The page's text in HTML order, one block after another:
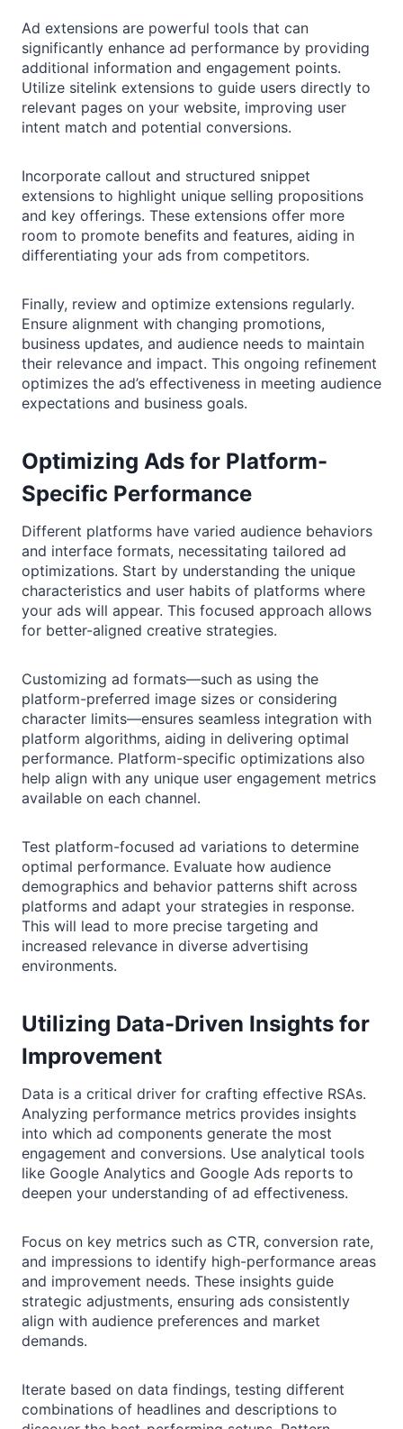
Ad extensions are powerful tools that can
significantly enhance ad performance by providing
additional information and engagement points.
Utilize sitelink extensions to guide users directly to
relevant pages on your website, improving user
intent match and potential conversions.
Incorporate callout and structured snippet
extensions to highlight unique selling propositions
and key offerings. These extensions offer more
room to promote benefits and features, aiding in
differentiating your ads from competitors.
Finally, review and optimize extensions regularly.
Ensure alignment with changing promotions,
business updates, and audience needs to maintain
their relevance and impact. This ongoing refinement
optimizes the ad’s effectiveness in meeting audience
expectations and business goals.
Optimizing Ads for Platform-
Specific Performance
Different platforms have varied audience behaviors
and interface formats, necessitating tailored ad
optimizations. Start by understanding the unique
characteristics and user habits of platforms where
your ads will appear. This focused approach allows
for better-aligned creative strategies.
Customizing ad formats—such as using the
platform-preferred image sizes or considering
character limits—ensures seamless integration with
platform algorithms, aiding in delivering optimal
performance. Platform-specific optimizations also
help align with any unique user engagement metrics
available on each channel.
Test platform-focused ad variations to determine
optimal performance. Evaluate how audience
demographics and behavior patterns shift across
platforms and adapt your strategies in response.
This will lead to more precise targeting and
increased relevance in diverse advertising
environments.
Utilizing Data-Driven Insights for
Improvement
Data is a critical driver for crafting effective RSAs.
Analyzing performance metrics provides insights
into which ad components generate the most
engagement and conversions. Use analytical tools
like Google Analytics and Google Ads reports to
deepen your understanding of ad effectiveness.
Focus on key metrics such as CTR, conversion rate,
and impressions to identify high-performance areas
and improvement needs. These insights guide
strategic adjustments, ensuring ads consistently
align with audience preferences and market
demands.
Iterate based on data findings, testing different
combinations of headlines and descriptions to